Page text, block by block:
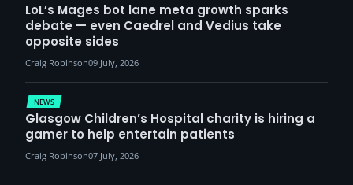
LoL’s Mages bot lane meta growth sparks
debate — even Caedrel and Vedius take
opposite sides
Craig Robinson09 July, 2026
NEWS
Glasgow Children’s Hospital charity is hiring a
gamer to help entertain patients
Craig Robinson07 July, 2026